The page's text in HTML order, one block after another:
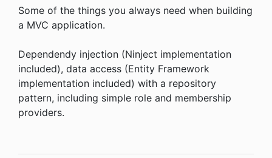
Some of the things you always need when building
a MVC application.
Dependendy injection (Ninject implementation
included), data access (Entity Framework
implementation included) with a repository
pattern, including simple role and membership
providers.